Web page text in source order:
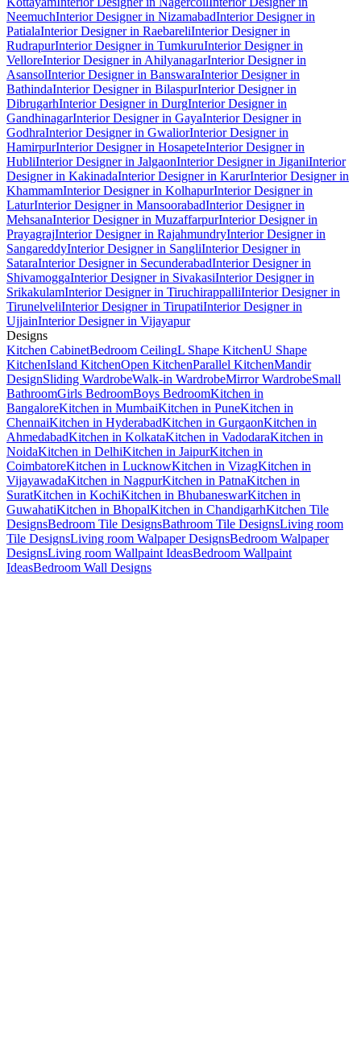
NeemuchInterior Designer in NizamabadInterior Designer in
PatialaInterior Designer in RaebareliInterior Designer in
RudrapurInterior Designer in TumkuruInterior Designer in
VelloreInterior Designer in AhilyanagarInterior Designer in
AsansolInterior Designer in BanswaraInterior Designer in
BathindaInterior Designer in BilaspurInterior Designer in
DibrugarhInterior Designer in DurgInterior Designer in
GandhinagarInterior Designer in GayaInterior Designer in
GodhraInterior Designer in GwaliorInterior Designer in
HamirpurInterior Designer in HosapeteInterior Designer in
HubliInterior Designer in JalgaonInterior Designer in JiganiInterior
Designer in KakinadaInterior Designer in KarurInterior Designer in
KhammamInterior Designer in KolhapurInterior Designer in
LaturInterior Designer in MansoorabadInterior Designer in
MehsanaInterior Designer in MuzaffarpurInterior Designer in
PrayagrajInterior Designer in RajahmundryInterior Designer in
SangareddyInterior Designer in SangliInterior Designer in
SataraInterior Designer in SecunderabadInterior Designer in
ShivamoggaInterior Designer in SivakasiInterior Designer in
SrikakulamInterior Designer in TiruchirappalliInterior Designer in
TirunelveliInterior Designer in TirupatiInterior Designer in
UjjainInterior Designer in Vijayapur
Designs
Kitchen CabinetBedroom CeilingL Shape KitchenU Shape
KitchenIsland KitchenOpen KitchenParallel KitchenMandir
DesignSliding WardrobeWalk-in WardrobeMirror WardrobeSmall
BathroomGirls BedroomBoys BedroomKitchen in
BangaloreKitchen in MumbaiKitchen in PuneKitchen in
ChennaiKitchen in HyderabadKitchen in GurgaonKitchen in
AhmedabadKitchen in KolkataKitchen in VadodaraKitchen in
NoidaKitchen in DelhiKitchen in JaipurKitchen in
CoimbatoreKitchen in LucknowKitchen in VizagKitchen in
VijayawadaKitchen in NagpurKitchen in PatnaKitchen in
SuratKitchen in KochiKitchen in BhubaneswarKitchen in
GuwahatiKitchen in BhopalKitchen in ChandigarhKitchen Tile
DesignsBedroom Tile DesignsBathroom Tile DesignsLiving room
Tile DesignsLiving room Walpaper DesignsBedroom Walpaper
DesignsLiving room Wallpaint IdeasBedroom Wallpaint
IdeasBedroom Wall Designs